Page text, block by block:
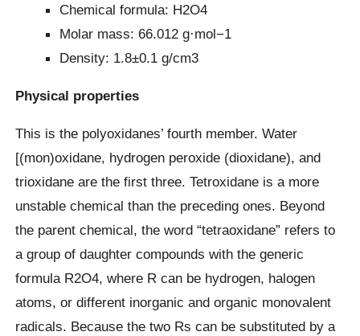
Chemical formula: H2O4
Molar mass: 66.012 g·mol−1
Density: 1.8±0.1 g/cm3
Physical properties
This is the polyoxidanes’ fourth member. Water
[(mon)oxidane, hydrogen peroxide (dioxidane), and
trioxidane are the first three. Tetroxidane is a more
unstable chemical than the preceding ones. Beyond
the parent chemical, the word “tetraoxidane” refers to
a group of daughter compounds with the generic
formula R2O4, where R can be hydrogen, halogen
atoms, or different inorganic and organic monovalent
radicals. Because the two Rs can be substituted by a